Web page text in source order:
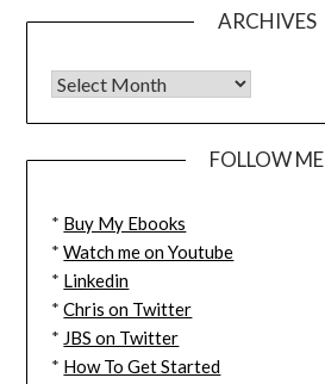
ARCHIVES
FOLLOW ME
* Buy My Ebooks
*Watch me on Youtube
* Linkedin
*Chris on Twitter
* JBS on Twitter
* How To Get Started